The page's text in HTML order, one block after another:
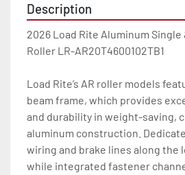
Description
2026 Load Rite Aluminum Single
Roller LR-AR20T4600102TB1
Load Rite’s AR roller models
beam frame, which provides
and durability in weight-saving,
aluminum construction.
wiring and brake lines along the
while integrated fastener